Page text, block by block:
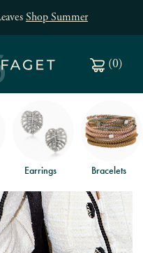
Shop Summer
(0)
Earrings Bracelets